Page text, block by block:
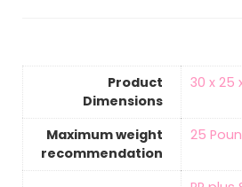
Product
Dimensions
‎30 x 25
Maximum weight
recommendation
‎25